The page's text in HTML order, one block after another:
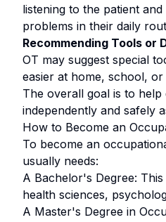
listening to the patient
problems in their daily
Recommending Tools or
OT may suggest special
easier at home, school,
The overall goal is to help
independently and safely
How to Become an
To become an
usually needs:
A Bachelor's Degree:
health sciences,
A Master's Degree in